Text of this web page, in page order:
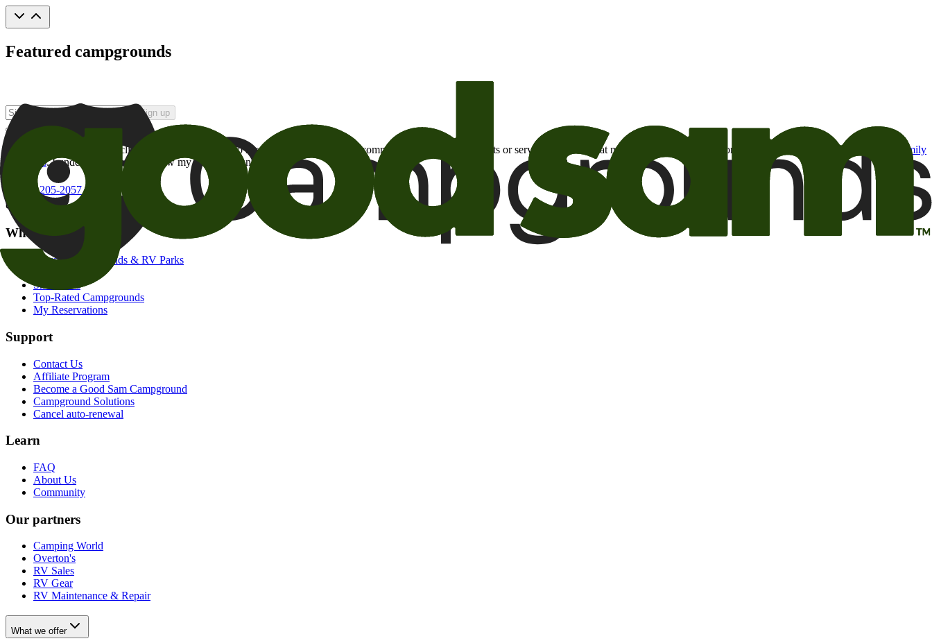
Featured campgrounds
Sign up
By checking this box and clicking Sign Up, I opt-in to receive promotional email communications about products or services or offers that may be of interest to me from the Camping World and Good Sam
family
of brands. I understand I can withdraw my consent at any time.
800-205-2057
campgrounds@goodsam.com
What we offer
Search Campgrounds & RV Parks
Snowbirds
Top-Rated Campgrounds
My Reservations
Support
Contact Us
Affiliate Program
Become a Good Sam Campground
Campground Solutions
Cancel auto-renewal
Learn
FAQ
About Us
Community
Our partners
Camping World
Overton's
RV Sales
RV Gear
RV Maintenance & Repair
What we offer